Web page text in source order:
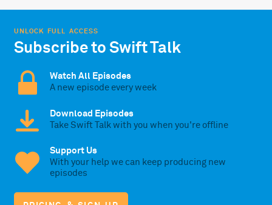
UNLOCK FULL ACCESS
Subscribe to Swift Talk
Watch All Episodes
A new episode every week
Download Episodes
Take Swift Talk with you when you're offline
Support Us
With your help we can keep producing new
episodes